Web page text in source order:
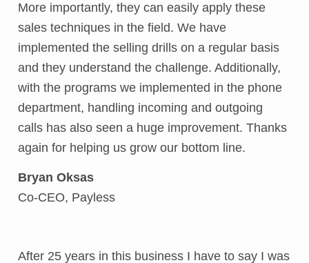
More importantly, they can easily apply these
sales techniques in the field. We have
implemented the selling drills on a regular basis
and they understand the challenge. Additionally,
with the programs we implemented in the phone
department, handling incoming and outgoing
calls has also seen a huge improvement. Thanks
again for helping us grow our bottom line.
Bryan Oksas
Co-CEO, Payless
After 25 years in this business I have to say I was